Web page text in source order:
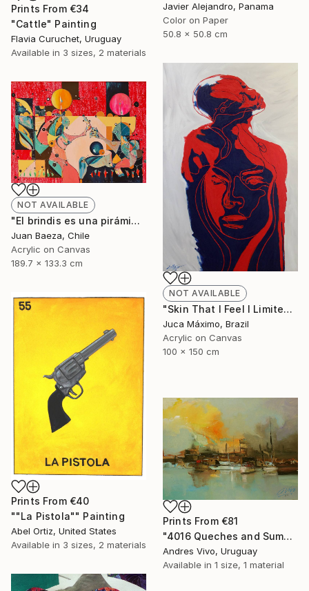
Javier Alejandro, Panama
Color on Paper
50.8 x 50.8 cm
Prints From €34
"Cattle" Painting
Flavia Curuchet, Uruguay
Available in 3 sizes, 2 materials
NOT AVAILABLE
"Skin That I Feel I Limited Edition 1/9 (Work painted by hand)" Painting
Juca Máximo, Brazil
Acrylic on Canvas
100 x 150 cm
NOT AVAILABLE
"El brindis es una pirámide porfiada (The toast it's a stubborn pyramid)" Painting
Juan Baeza, Chile
Acrylic on Canvas
189.7 x 133.3 cm
Prints From €40
""La Pistola"" Painting
Abel Ortiz, United States
Available in 3 sizes, 2 materials
Prints From €81
"4016 Queches and Sumacas - seascape" Painting
Andres Vivo, Uruguay
Available in 1 size, 1 material